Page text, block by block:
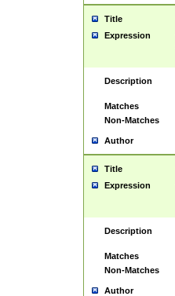
Title
Expression
Description
Matches
Non-Matches
Author
Title
Expression
Description
Matches
Non-Matches
Author